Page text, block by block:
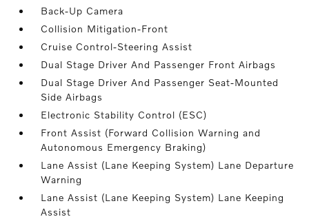
Back-Up Camera
Collision Mitigation-Front
Cruise Control-Steering Assist
Dual Stage Driver And Passenger Front Airbags
Dual Stage Driver And Passenger Seat-Mounted
Side Airbags
Electronic Stability Control (ESC)
Front Assist (Forward Collision Warning and
Autonomous Emergency Braking)
Lane Assist (Lane Keeping System) Lane Departure
Warning
Lane Assist (Lane Keeping System) Lane Keeping
Assist